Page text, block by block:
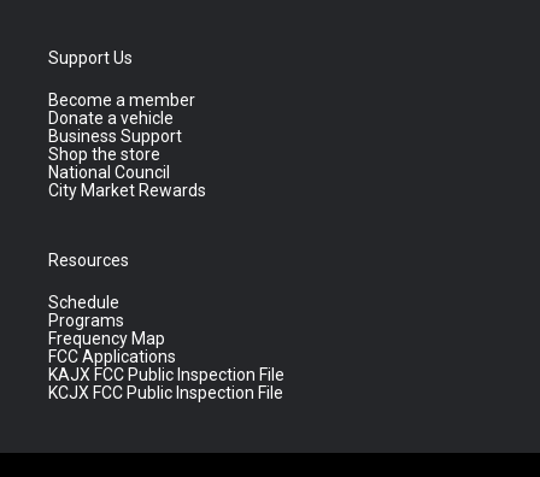
Support Us
Become a member
Donate a vehicle
Business Support
Shop the store
National Council
City Market Rewards
Resources
Schedule
Programs
Frequency Map
FCC Applications
KAJX FCC Public Inspection File
KCJX FCC Public Inspection File